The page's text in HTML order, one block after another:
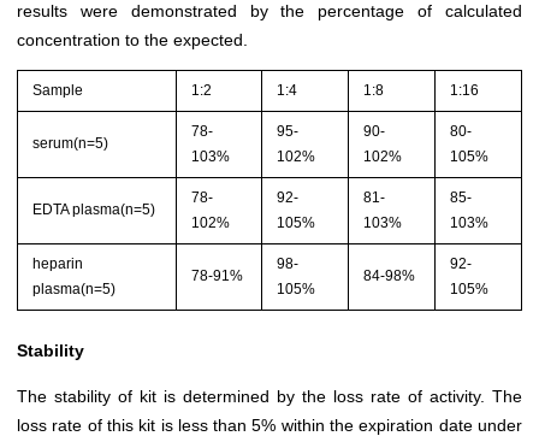
results were demonstrated by the percentage of calculated
concentration to the expected.
Sample 1:2 1:4 1:8 1:16
serum(n=5)
78-
103%
95-
102%
90-
102%
80-
105%
EDTA plasma(n=5)
78-
102%
92-
105%
81-
103%
85-
103%
heparin
plasma(n=5)
78-91%
98-
105%
84-98%
92-
105%
Stability
The stability of kit is determined by the loss rate of activity. The
loss rate of this kit is less than 5% within the expiration date under